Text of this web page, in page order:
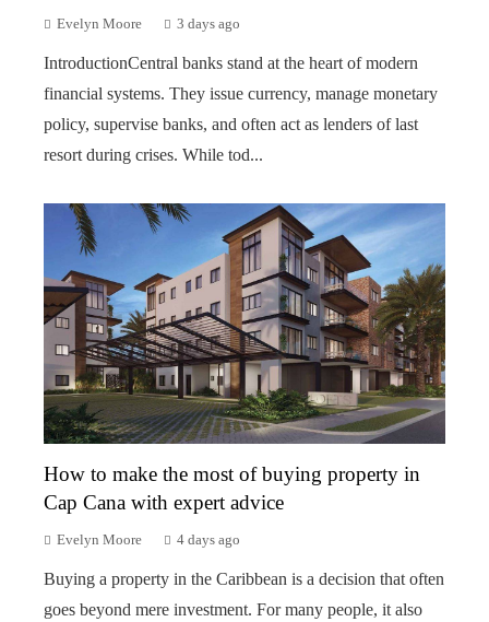
Evelyn Moore 3 days ago
IntroductionCentral banks stand at the heart of modern
financial systems. They issue currency, manage monetary
policy, supervise banks, and often act as lenders of last
resort during crises. While tod...
How to make the most of buying property in
Cap Cana with expert advice
Evelyn Moore 4 days ago
Buying a property in the Caribbean is a decision that often
goes beyond mere investment. For many people, it also